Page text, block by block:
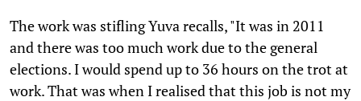
The work was stifling Yuva recalls, "It was in 2011
and there was too much work due to the general
elections. I would spend up to 36 hours on the trot at
work. That was when I realised that this job is not my